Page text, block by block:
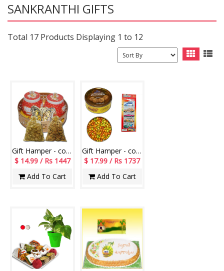
SANKRANTHI GIFTS
Total 17 Products Displaying 1 to 12
Gift Hamper - code 1029
$ 14.99 / Rs 1447
Add To Cart
Gift Hamper - code H02
$ 17.99 / Rs 1737
Add To Cart